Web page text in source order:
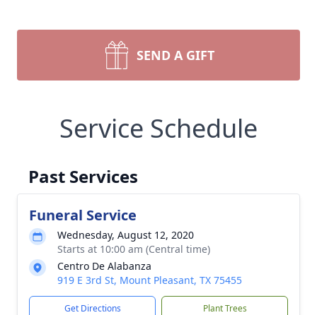
SEND A GIFT
Service Schedule
Past Services
Funeral Service
Wednesday, August 12, 2020
Starts at 10:00 am (Central time)
Centro De Alabanza
919 E 3rd St, Mount Pleasant, TX 75455
Get Directions Plant Trees